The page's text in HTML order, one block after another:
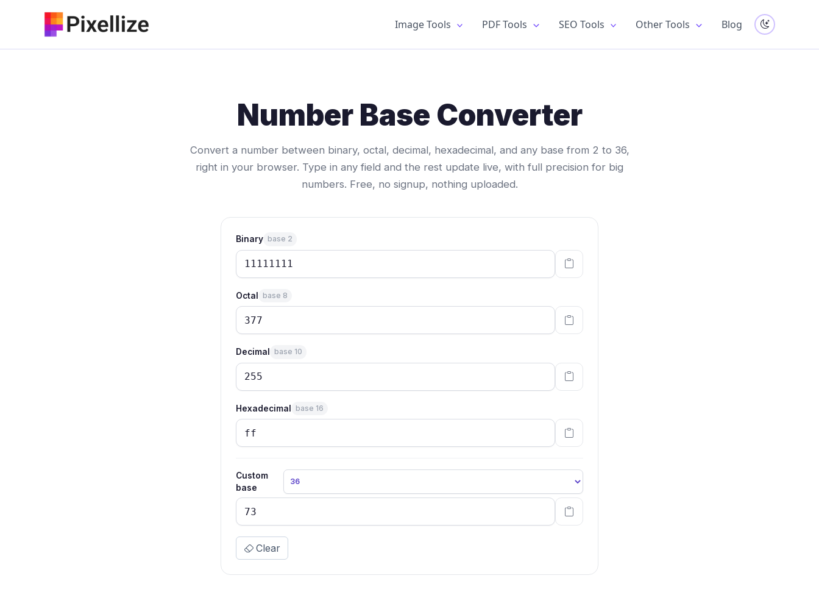
Image Tools PDF Tools SEO Tools Other Tools Blog
Number Base Converter
Convert a number between binary, octal, decimal, hexadecimal, and any base from 2 to 36,
right in your browser. Type in any field and the rest update live, with full precision for big
numbers. Free, no signup, nothing uploaded.
Binary base 2
Octal base 8
Decimal base 10
Hexadecimal base 16
Custom
base
Clear